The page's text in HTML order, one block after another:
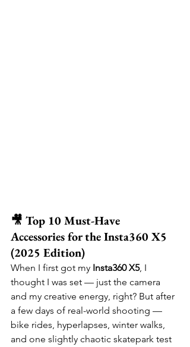
🎥 Top 10 Must-Have
Accessories for the Insta360 X5
(2025 Edition)
When I first got my Insta360 X5, I
thought I was set — just the camera
and my creative energy, right? But after
a few days of real-world shooting —
bike rides, hyperlapses, winter walks,
and one slightly chaotic skatepark test